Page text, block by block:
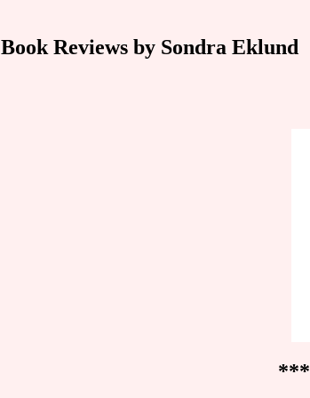
Book Reviews by Sondra Eklund
***